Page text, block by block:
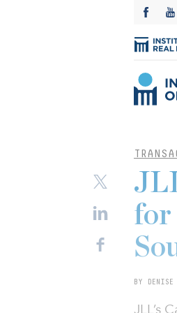
for
BY DENISE